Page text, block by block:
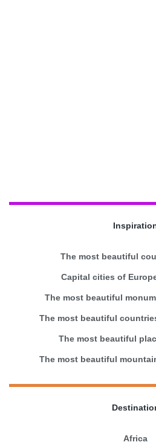
The most beautiful
Capital cities of
The most beautiful
The most beautiful
The most beautiful
The most beautiful
Africa